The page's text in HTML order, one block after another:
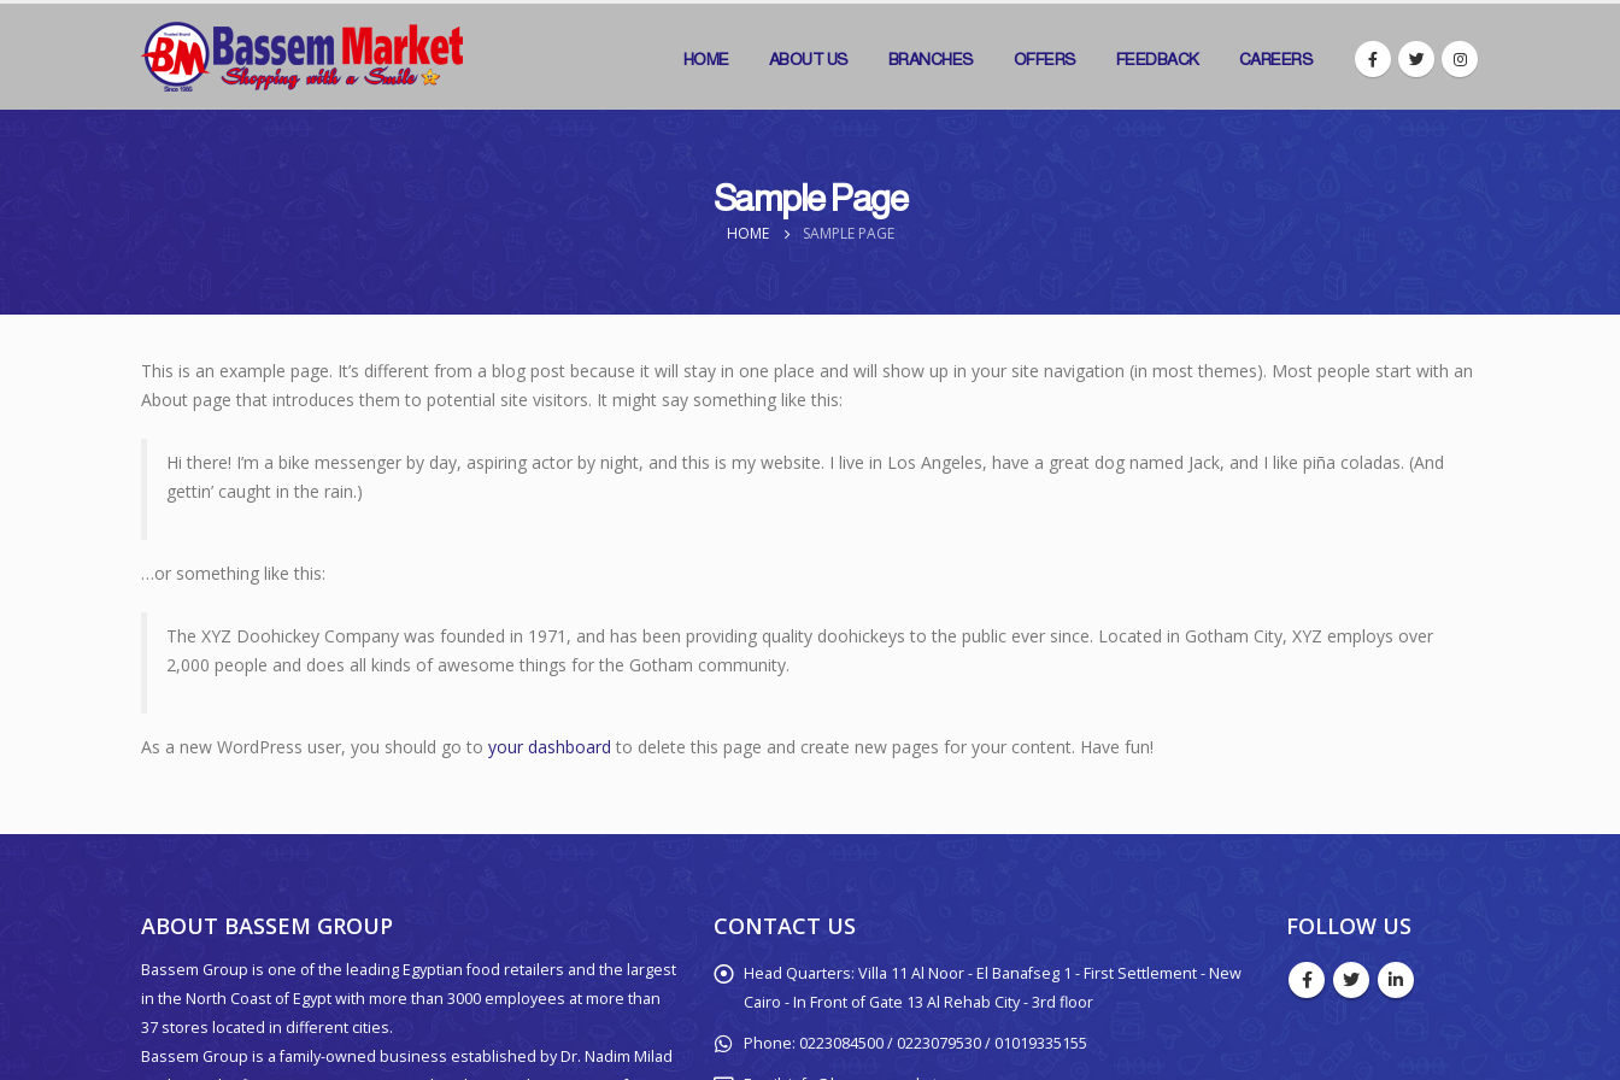
HOME ABOUT US BRANCHES OFFERS FEEDBACK CAREERS
Sample Page
HOME SAMPLE PAGE
This is an example page. It’s different from a blog post because it will stay in one place and will show up in your site navigation (in most themes). Most people start with an
About page that introduces them to potential site visitors. It might say something like this:
Hi there! I’m a bike messenger by day, aspiring actor by night, and this is my website. I live in Los Angeles, have a great dog named Jack, and I like piña coladas. (And
gettin’ caught in the rain.)
…or something like this:
The XYZ Doohickey Company was founded in 1971, and has been providing quality doohickeys to the public ever since. Located in Gotham City, XYZ employs over
2,000 people and does all kinds of awesome things for the Gotham community.
As a new WordPress user, you should go to your dashboard to delete this page and create new pages for your content. Have fun!
ABOUT BASSEM GROUP
Bassem Group is one of the leading Egyptian food retailers and the largest
in the North Coast of Egypt with more than 3000 employees at more than
37 stores located in different cities.
Bassem Group is a family-owned business established by Dr. Nadim Milad
CONTACT US
Head Quarters: Villa 11 Al Noor - El Banafseg 1 - First Settlement - New
Cairo - In Front of Gate 13 Al Rehab City - 3rd floor
Phone: 0223084500 / 0223079530 / 01019335155
FOLLOW US